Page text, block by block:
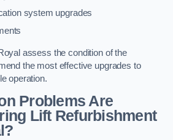
system upgrades
assess the condition of the
the most effective upgrades to
operation.
Problems Are
Lift Refurbishment